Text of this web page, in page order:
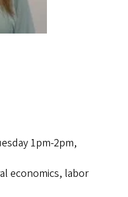
1pm-2pm,
economics, labor